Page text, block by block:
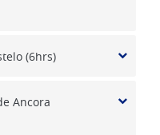
(6hrs)
Ancora